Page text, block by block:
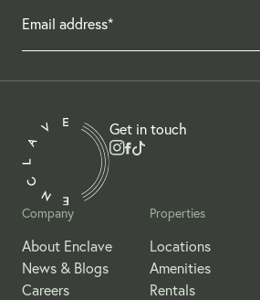
Get in touch
Company
About Enclave
News & Blogs
Careers
Properties
Locations
Amenities
Rentals